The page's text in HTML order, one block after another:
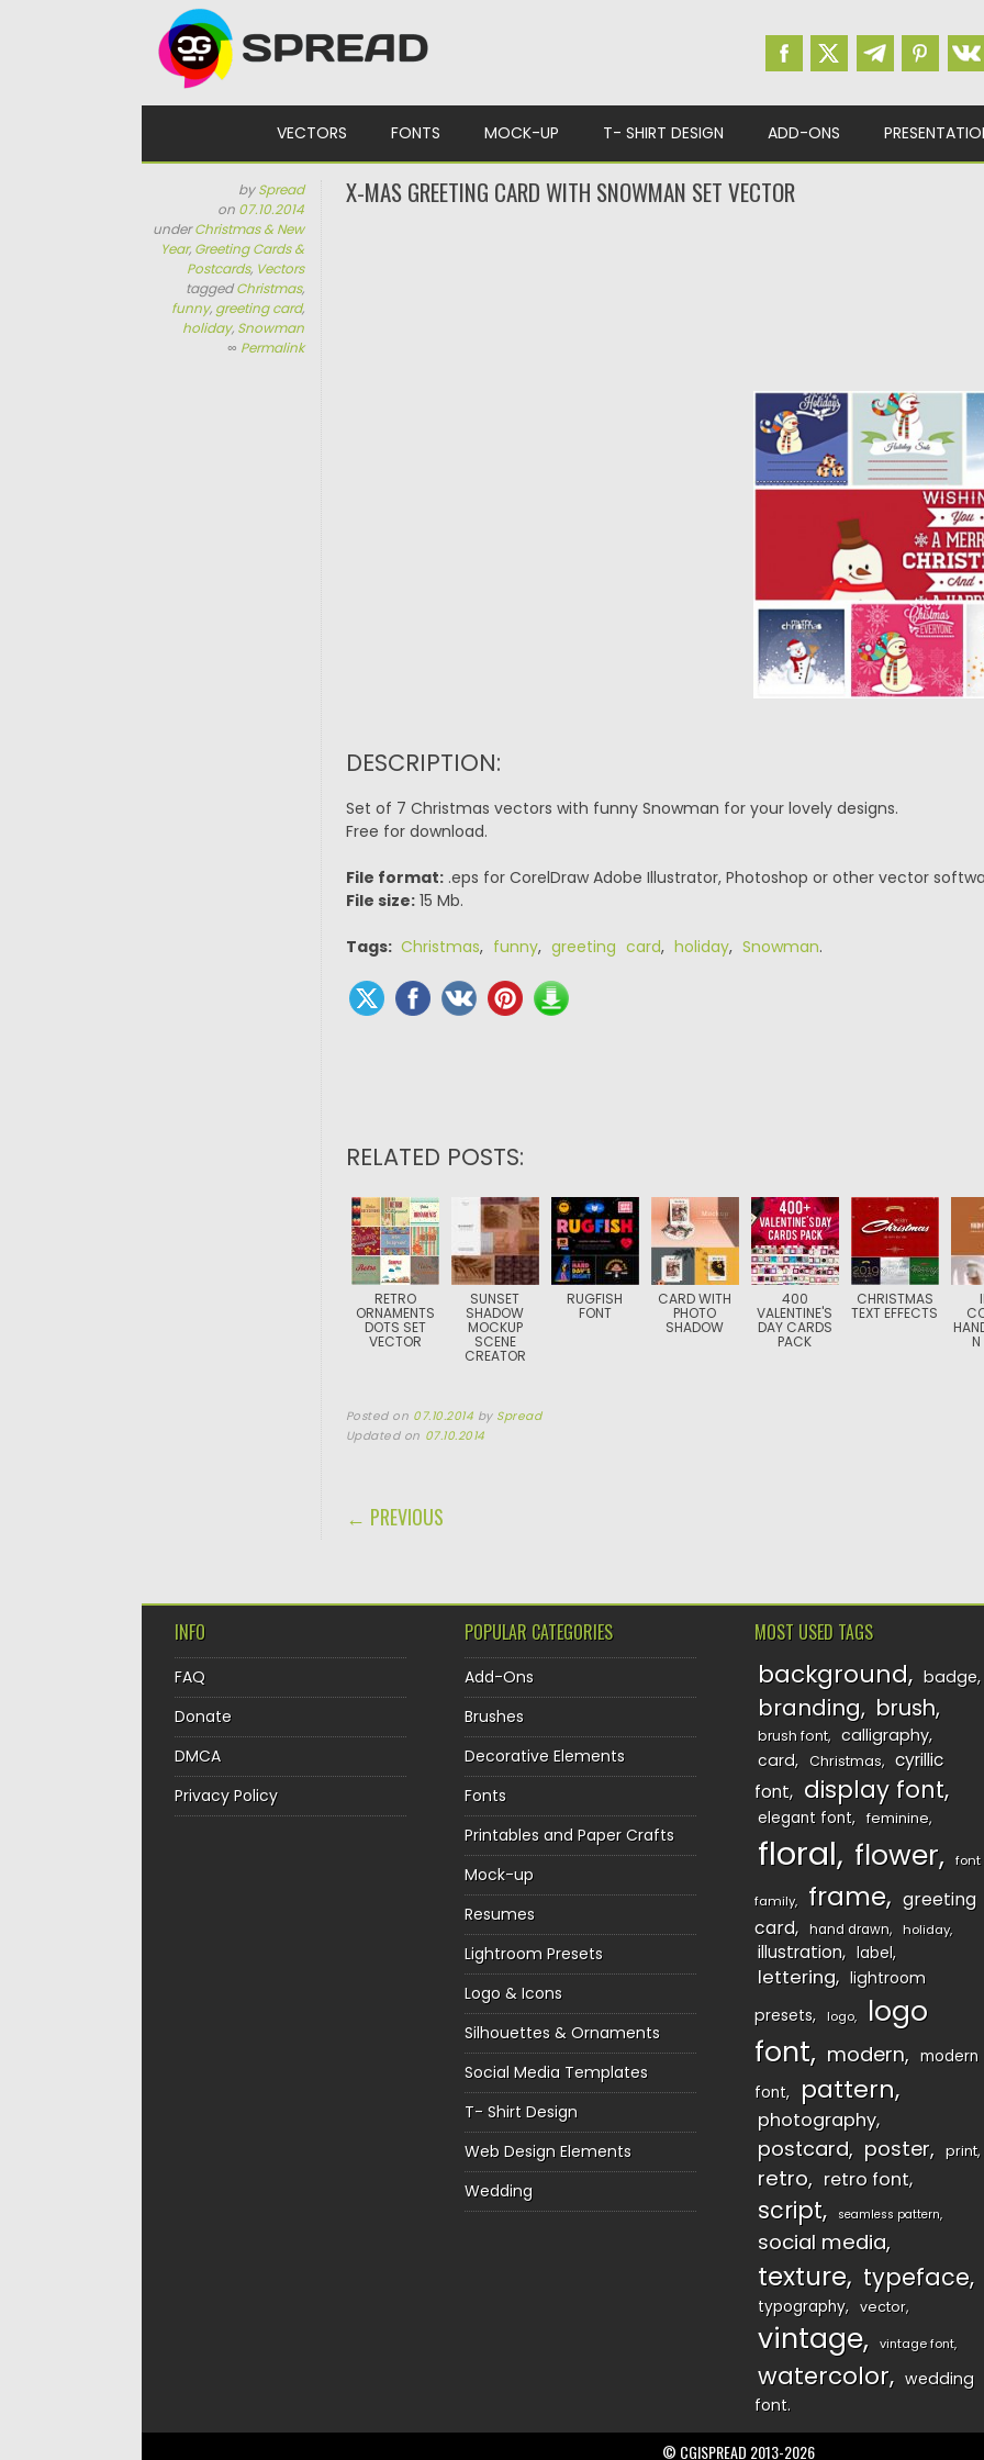
VECTORS FONTS MOCK-UP T- SHIRT DESIGN ADD-ONS
bySpread
on 07.10.2014
underChristmas & New
Year, Greeting Cards &
Postcards, Vectors
taggedChristmas,
funny, greeting card,
holiday, Snowman
∞ Permalink
X-MAS GREETING CARD WITH SNOWMAN SET VECTOR
DESCRIPTION:
Set of 7 Christmas vectors with funny Snowman for your lovely designs.
Free for download.
File format:.eps for CorelDraw Adobe Illustrator, Photoshop or other vector
File size:15 Mb.
Tags: Christmas, funny, greeting card, holiday, Snowman.
RELATED POSTS:
RETRO
ORNAMENTS
DOTS SET
VECTOR
SUNSET
SHADOW
MOCKUP
SCENE
CREATOR
RUGFISH
FONT
CARD WITH
PHOTO
SHADOW
400
VALENTINE'S
DAY CARDS
PACK
CHRISTMAS
TEXT EFFECTS
N
Posted on 07.10.2014 by Spread
Updated on 07.10.2014
POST NAVIGATION
← PREVIOUS
INFO
FAQ
Donate
DMCA
Privacy Policy
POPULAR CATEGORIES
Add-Ons
Brushes
Decorative Elements
Fonts
Printables and Paper Crafts
Mock-up
Resumes
Lightroom Presets
Logo & Icons
Silhouettes & Ornaments
Social Media Templates
T- Shirt Design
Web Design Elements
Wedding
MOST USED TAGS
background badge
branding brush
brush font
calligraphy
card
Christmas
cyrillic
font
display font
elegant font feminine
floral flower font
family frame
greeting
card
hand drawn holiday
illustration label
lettering
lightroom
presets
logo
logo
font
modern
modern
font
pattern
photography
postcard poster print
retro retro font
script seamless pattern
social media
texture typeface
typography vector
vintage vintage font
watercolor
wedding
font
© CGISPREAD 2013-2026